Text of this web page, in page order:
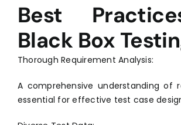
Best
Black Box
Thorough Requirement Analysis:
A comprehensive understanding of
essential for effective test case